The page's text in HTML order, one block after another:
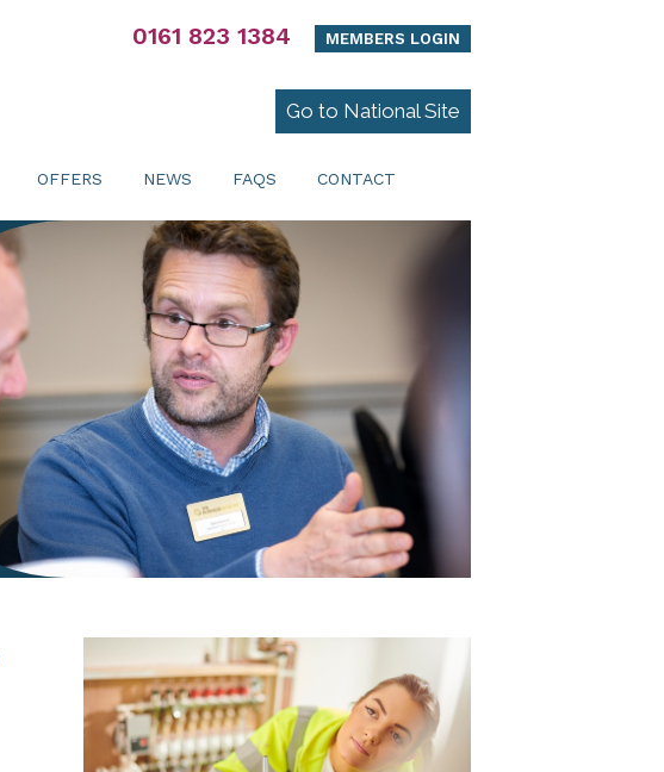
0161 823 1384 MEMBERS LOGIN
Go to National Site
OFFERS NEWS FAQS CONTACT